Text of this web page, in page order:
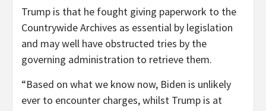
Trump is that he fought giving paperwork to the
Countrywide Archives as essential by legislation
and may well have obstructed tries by the
governing administration to retrieve them.
“Based on what we know now, Biden is unlikely
ever to encounter charges, whilst Trump is at